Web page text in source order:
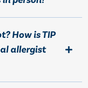
How is TIP
allergist